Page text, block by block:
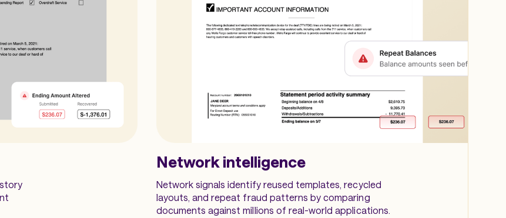
Network intelligence
Network signals identify reused templates, recycled
layouts, and repeat fraud patterns by comparing
documents against millions of real-world applications.